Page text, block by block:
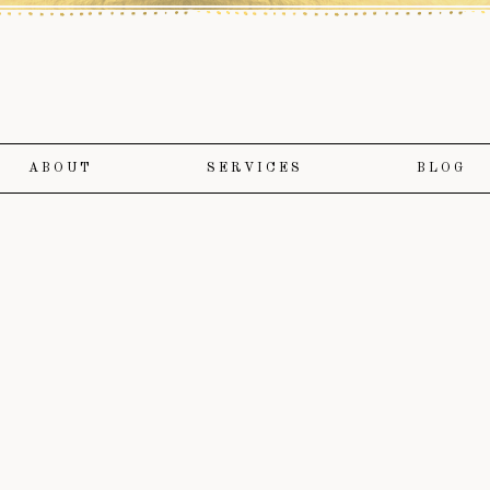
ABOUT SERVICES BLOG